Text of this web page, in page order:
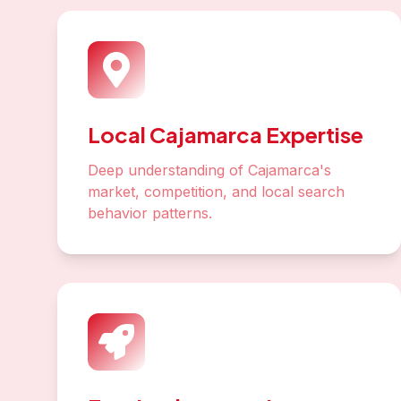
Local Cajamarca Expertise
Deep understanding of Cajamarca's
market, competition, and local search
behavior patterns.